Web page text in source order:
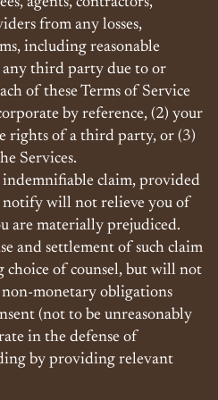
from any losses,
including reasonable
any third party due to or
of these Terms of Service
by reference, (2) your
rights of a third party, or (3)
Services.
claim, provided
will not relieve you of
are materially prejudiced.
and settlement of such claim
choice of counsel, but will not
monetary obligations
(not to be unreasonably
in the defense of
by providing relevant